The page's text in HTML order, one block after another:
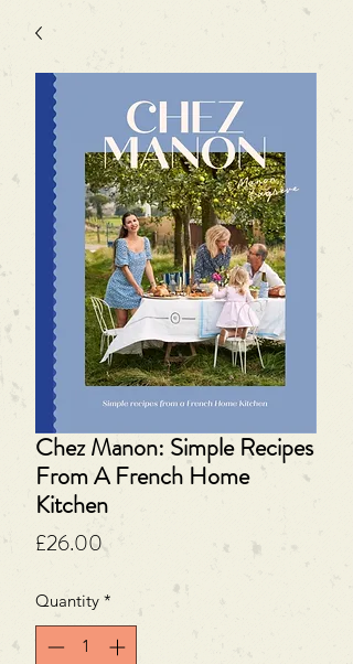
Chez Manon: Simple Recipes
From A French Home
Kitchen
£26.00
Quantity *